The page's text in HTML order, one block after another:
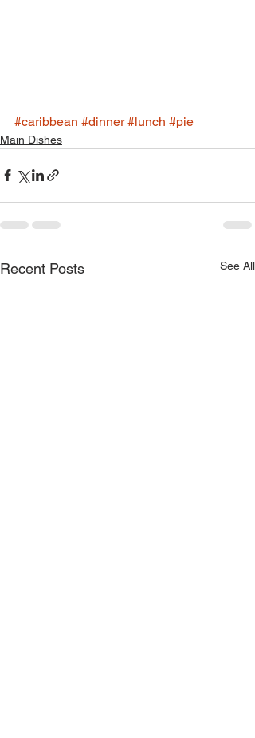
#caribbean #dinner #lunch #pie
Main Dishes
Recent Posts See All